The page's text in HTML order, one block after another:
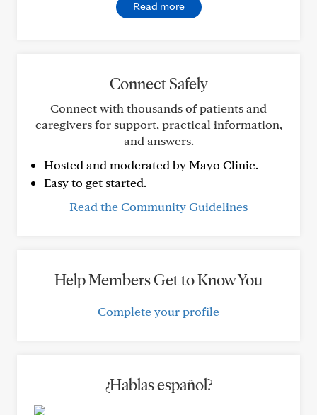
Read more
Connect Safely
Connect with thousands of patients and
caregivers for support, practical information,
and answers.
Hosted and moderated by Mayo Clinic.
Easy to get started.
Read the Community Guidelines
Help Members Get to Know You
Complete your profile
¿Hablas español?